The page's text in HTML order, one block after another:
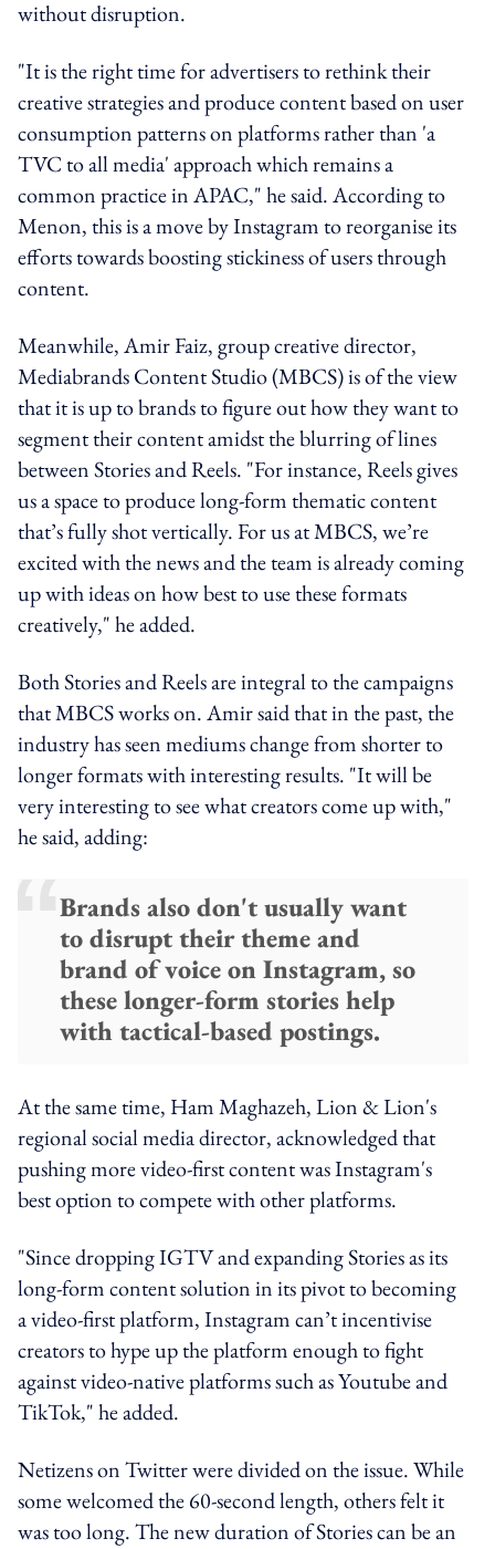
without disruption.
"It is the right time for advertisers to rethink their
creative strategies and produce content based on user
consumption patterns on platforms rather than 'a
TVC to all media' approach which remains a
common practice in APAC," he said. According to
Menon, this is a move by Instagram to reorganise its
efforts towards boosting stickiness of users through
content.
Meanwhile, Amir Faiz, group creative director,
Mediabrands Content Studio (MBCS) is of the view
that it is up to brands to figure out how they want to
segment their content amidst the blurring of lines
between Stories and Reels. "For instance, Reels gives
us a space to produce long-form thematic content
that’s fully shot vertically. For us at MBCS, we’re
excited with the news and the team is already coming
up with ideas on how best to use these formats
creatively," he added.
Both Stories and Reels are integral to the campaigns
that MBCS works on. Amir said that in the past, the
industry has seen mediums change from shorter to
longer formats with interesting results. "It will be
very interesting to see what creators come up with,"
he said, adding:
Brands also don't usually want
to disrupt their theme and
brand of voice on Instagram, so
these longer-form stories help
with tactical-based postings.
At the same time, Ham Maghazeh, Lion & Lion's
regional social media director, acknowledged that
pushing more video-first content was Instagram's
best option to compete with other platforms.
"Since dropping IGTV and expanding Stories as its
long-form content solution in its pivot to becoming
a video-first platform, Instagram can’t incentivise
creators to hype up the platform enough to fight
against video-native platforms such as Youtube and
TikTok," he added.
Netizens on Twitter were divided on the issue. While
some welcomed the 60-second length, others felt it
was too long. The new duration of Stories can be an